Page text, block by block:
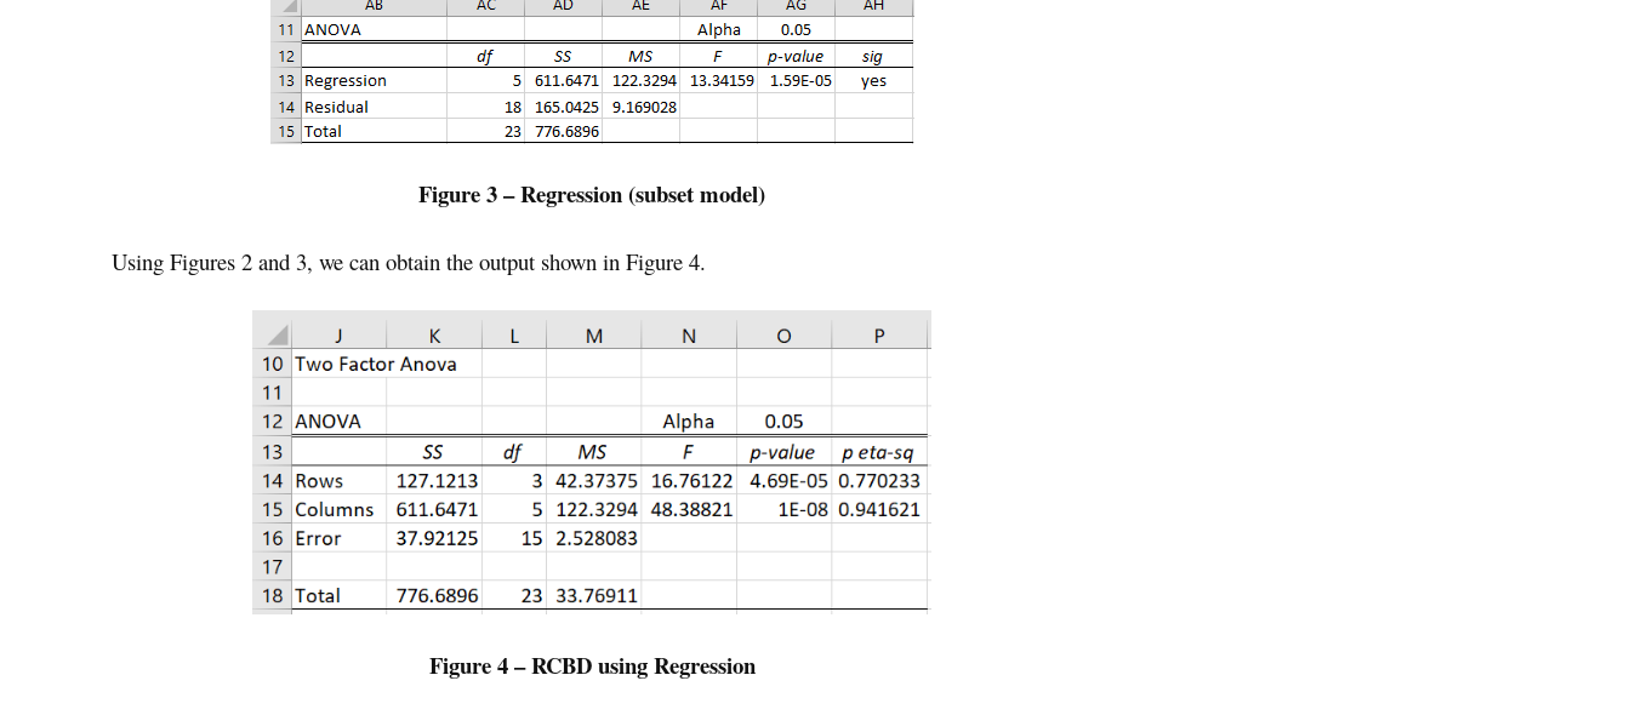
Figure 3 – Regression (subset model)
Using Figures 2 and 3, we can obtain the output shown in Figure 4.
Figure 4 – RCBD using Regression